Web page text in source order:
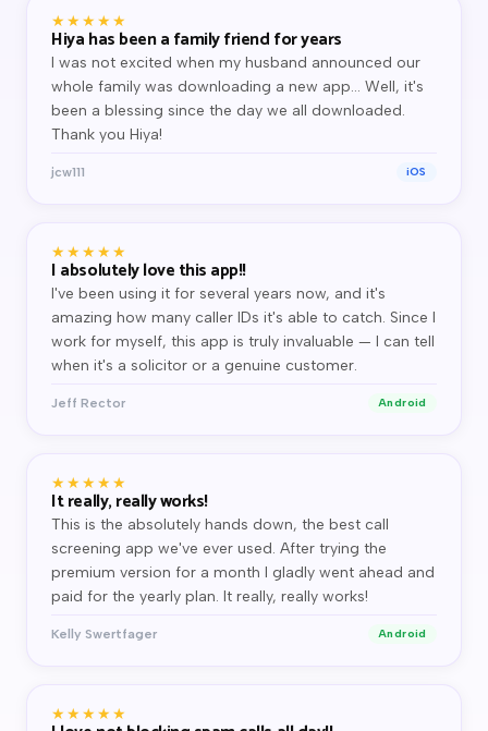
★★★★★
Hiya has been a family friend for years
I was not excited when my husband announced our
whole family was downloading a new app… Well, it's
been a blessing since the day we all downloaded.
Thank you Hiya!
jcw111 iOS
★★★★★
I absolutely love this app!!
I've been using it for several years now, and it's
amazing how many caller IDs it's able to catch. Since I
work for myself, this app is truly invaluable — I can tell
when it's a solicitor or a genuine customer.
Jeff Rector Android
★★★★★
It really, really works!
This is the absolutely hands down, the best call
screening app we've ever used. After trying the
premium version for a month I gladly went ahead and
paid for the yearly plan. It really, really works!
Kelly Swertfager Android
★★★★★